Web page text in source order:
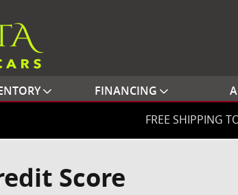
FINANCING
FREE SHIPPING
Score